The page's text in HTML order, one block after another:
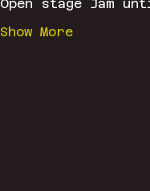
Open stage Jam
Show More